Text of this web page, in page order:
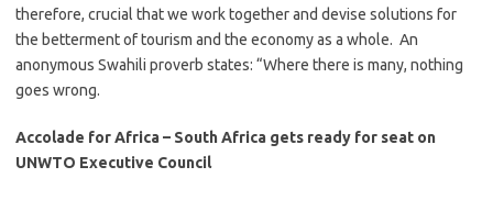
therefore, crucial that we work together and devise solutions for
the betterment of tourism and the economy as a whole. An
anonymous Swahili proverb states: “Where there is many, nothing
goes wrong.
Accolade for Africa – South Africa gets ready for seat on
UNWTO Executive Council